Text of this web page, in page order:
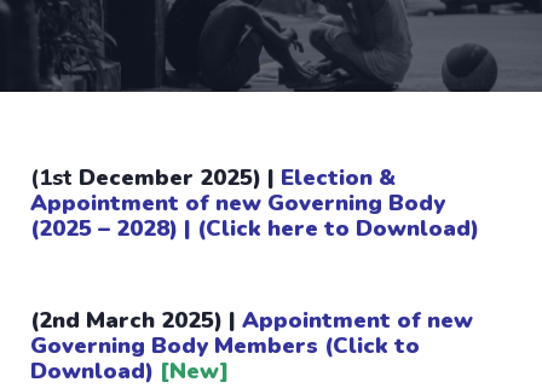
(1st December 2025) | Election &
Appointment of new Governing Body
(2025 – 2028) | (Click here to Download)
(2nd March 2025) | Appointment of new
Governing Body Members (Click to
Download) [New]